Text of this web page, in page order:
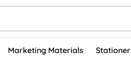
Marketing Materials